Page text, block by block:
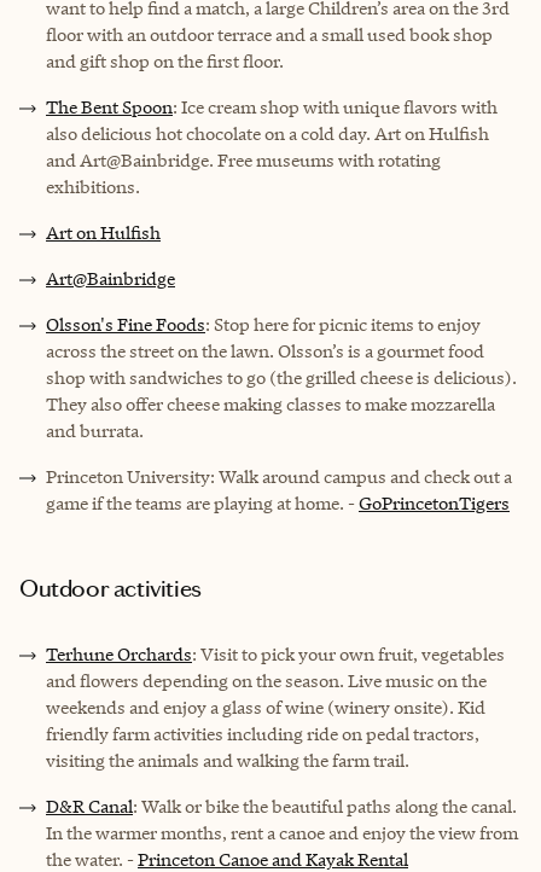
want to help find a match, a large Children’s area on the 3rd
floor with an outdoor terrace and a small used book shop
and gift shop on the first floor.
The Bent Spoon: Ice cream shop with unique flavors with
also delicious hot chocolate on a cold day. Art on Hulfish
and Art@Bainbridge. Free museums with rotating
exhibitions.
Art on Hulfish
Art@Bainbridge
Olsson's Fine Foods: Stop here for picnic items to enjoy
across the street on the lawn. Olsson’s is a gourmet food
shop with sandwiches to go (the grilled cheese is delicious).
They also offer cheese making classes to make mozzarella
and burrata.
Princeton University: Walk around campus and check out a
game if the teams are playing at home. -GoPrincetonTigers
Outdoor activities
Terhune Orchards: Visit to pick your own fruit, vegetables
and flowers depending on the season. Live music on the
weekends and enjoy a glass of wine (winery onsite). Kid
friendly farm activities including ride on pedal tractors,
visiting the animals and walking the farm trail.
D&R Canal: Walk or bike the beautiful paths along the canal.
In the warmer months, rent a canoe and enjoy the view from
the water. -Princeton Canoe and Kayak Rental